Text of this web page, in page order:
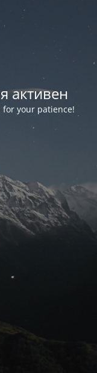
активен
for your patience!